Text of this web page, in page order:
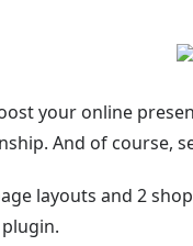
your online
And of course,
layouts and 2